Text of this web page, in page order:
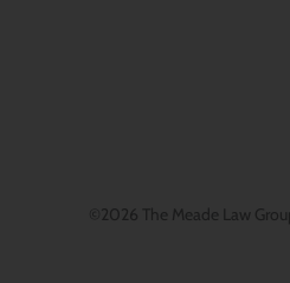
©2026 The Meade Law